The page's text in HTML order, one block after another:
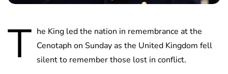
T he King led the nation in remembrance at the
Cenotaph on Sunday as the United Kingdom fell
silent to remember those lost in conflict.